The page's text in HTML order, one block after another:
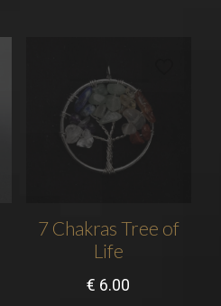
7 Chakras Tree of
Life
€ 6.00